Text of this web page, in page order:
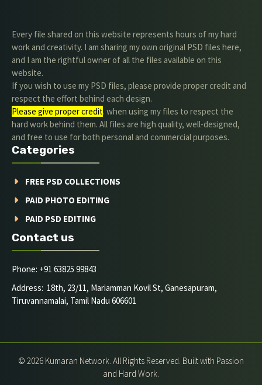
Every file shared on this website represents hours of my hard
work and creativity. I am sharing my own original PSD files here,
and I am the rightful owner of all the files available on this
website.
If you wish to use my PSD files, please provide proper credit and
respect the effort behind each design.
Please give proper credit. when using my files to respect the
hard work behind them. All files are high quality, well-designed,
and free to use for both personal and commercial purposes.
Categories
FREE PSD COLLECTIONS
PAID PHOTO EDITING
PAID PSD EDITING
Contact us
Phone: +91 63825 99843
Address: 18th, 23/11, Mariamman Kovil St, Ganesapuram,
Tiruvannamalai, Tamil Nadu 606601
© 2026 Kumaran Network. All Rights Reserved. Built with Passion
and Hard Work.